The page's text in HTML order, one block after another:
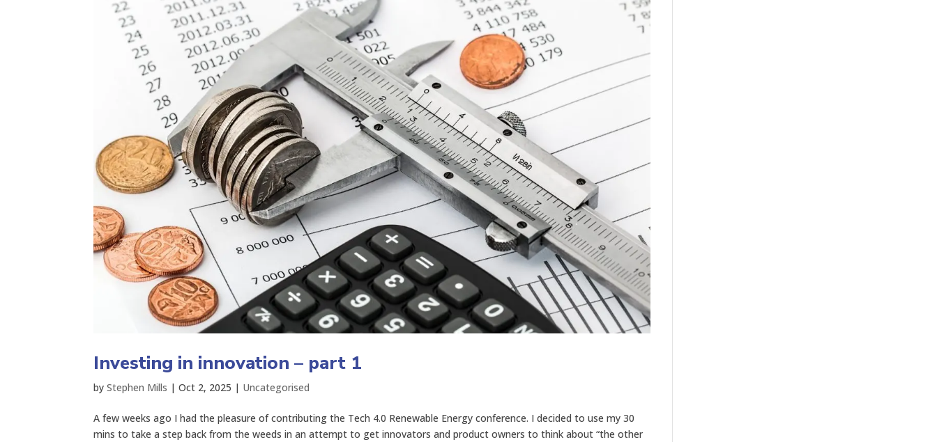
Investing in innovation – part 1
byStephen Mills |Oct 2, 2025 | Uncategorised
A few weeks ago I had the pleasure of contributing the Tech 4.0 Renewable Energy conference. I decided to use my 30
mins to take a step back from the weeds in an attempt to get innovators and product owners to think about “the other